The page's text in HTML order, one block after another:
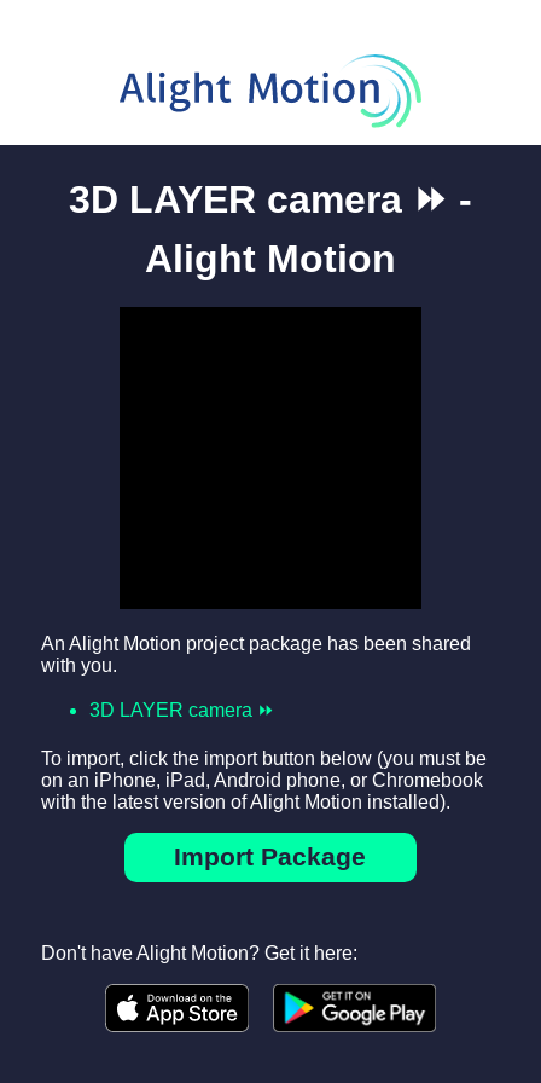
3D LAYER camera ⏩ -
Alight Motion
An Alight Motion project package has been shared
with you.
3D LAYER camera ⏩
To import, click the import button below (you must be
on an iPhone, iPad, Android phone, or Chromebook
with the latest version of Alight Motion installed).
Import Package
Don't have Alight Motion? Get it here: